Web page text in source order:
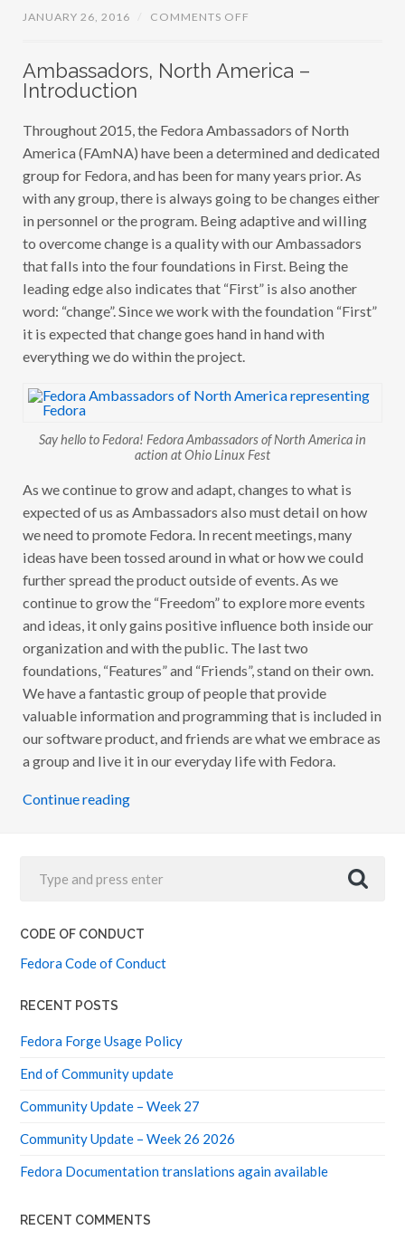
A
D
R
S
,
N
R
T
H
A
E
R
I
C
A
N
R
I
E
Ambassadors, North America –
Introduction
Throughout 2015, the Fedora Ambassadors of North
America (FAmNA) have been a determined and dedicated
group for Fedora, and has been for many years prior. As
with any group, there is always going to be changes either
in personnel or the program. Being adaptive and willing
to overcome change is a quality with our Ambassadors
that falls into the four foundations in First. Being the
leading edge also indicates that “First” is also another
word: “change”. Since we work with the foundation “First”
it is expected that change goes hand in hand with
everything we do within the project.
Say hello to Fedora! Fedora Ambassadors of North America in
action at Ohio Linux Fest
As we continue to grow and adapt, changes to what is
expected of us as Ambassadors also must detail on how
we need to promote Fedora. In recent meetings, many
ideas have been tossed around in what or how we could
further spread the product outside of events. As we
continue to grow the “Freedom” to explore more events
and ideas, it only gains positive influence both inside our
organization and with the public. The last two
foundations, “Features” and “Friends”, stand on their own.
We have a fantastic group of people that provide
valuable information and programming that is included in
our software product, and friends are what we embrace as
a group and live it in our everyday life with Fedora.
Continue reading
CODE OF CONDUCT
Fedora Code of Conduct
RECENT POSTS
Fedora Forge Usage Policy
End of Community update
Community Update – Week 27
Community Update – Week 26 2026
Fedora Documentation translations again available
RECENT COMMENTS